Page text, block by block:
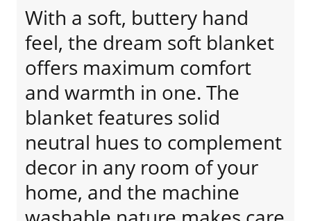
With a soft, buttery hand
feel, the dream soft blanket
offers maximum comfort
and warmth in one. The
blanket features solid
neutral hues to complement
decor in any room of your
home, and the machine